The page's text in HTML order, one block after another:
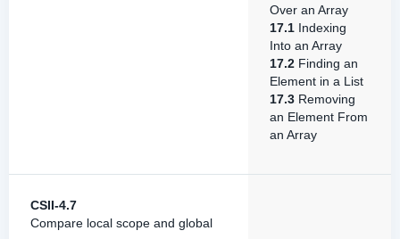
Over an Array
17.1 Indexing
Into an Array
17.2 Finding an
Element in a List
17.3 Removing
an Element From
an Array
CSII-4.7
Compare local scope and global